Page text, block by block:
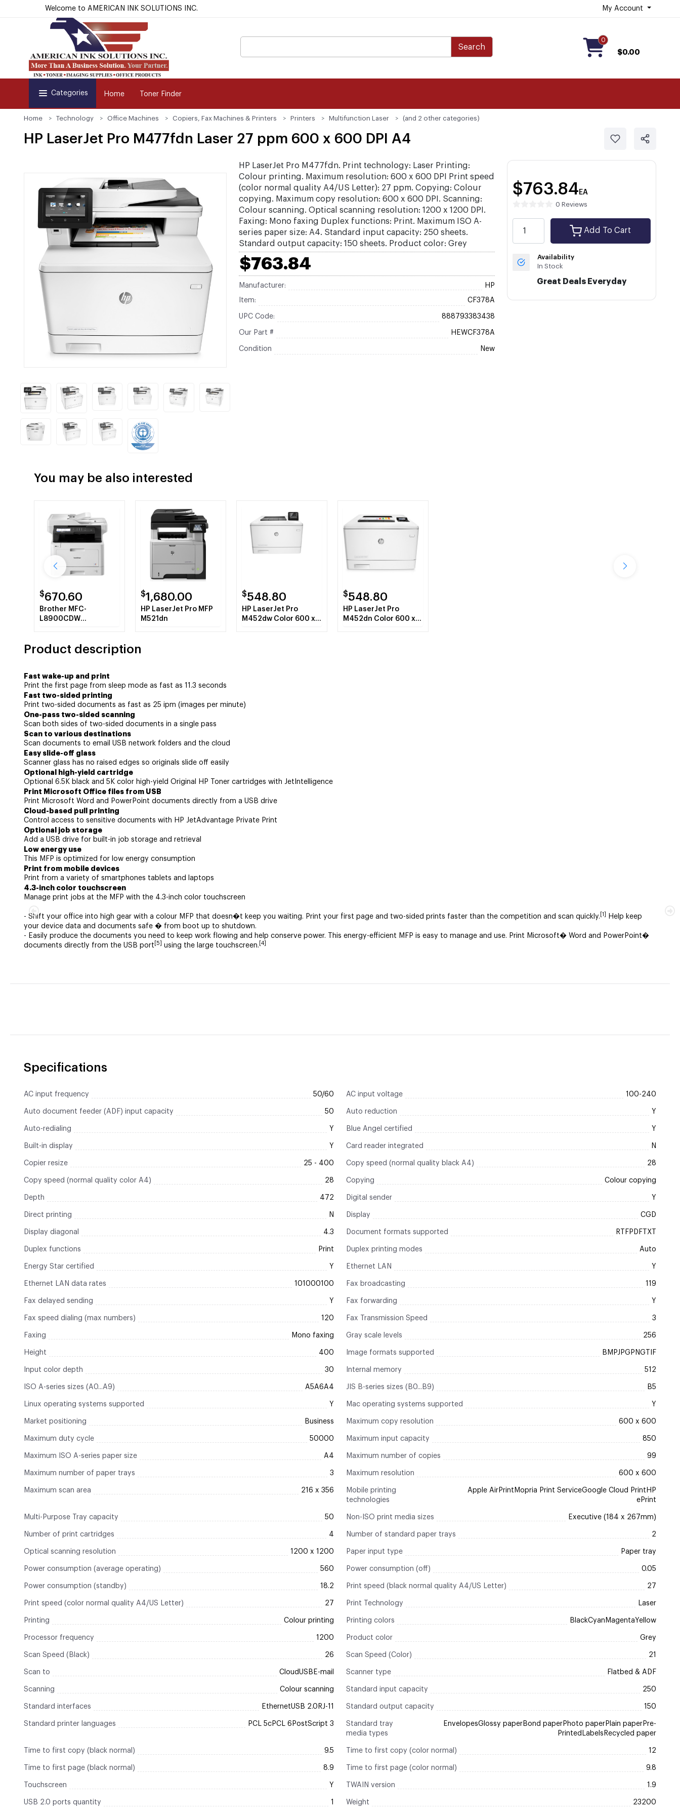
Welcome to AMERICAN INK SOLUTIONS INC. My Account
Search
0
$0.00
Categories Home Toner Finder
Home Technology Office Machines Copiers, Fax Machines & Printers Printers Multifunction Laser (and 2 other categories)
HP LaserJet Pro M477fdn Laser 27 ppm 600 x 600 DPI A4
HP LaserJet Pro M477fdn. Print technology: Laser Printing:
Colour printing. Maximum resolution: 600 x 600 DPI Print speed
(color normal quality A4/US Letter): 27 ppm. Copying: Colour
copying. Maximum copy resolution: 600 x 600 DPI. Scanning:
Colour scanning. Optical scanning resolution: 1200 x 1200 DPI.
Faxing: Mono faxing Duplex functions: Print. Maximum ISO A-
series paper size: A4. Standard input capacity: 250 sheets.
Standard output capacity: 150 sheets. Product color: Grey
$763.84
Manufacturer: HP
Item: CF378A
UPC Code: 888793383438
Our Part # HEWCF378A
Condition New
$763.84 EA
0 Reviews
Add To Cart
Availability
In Stock
Great Deals Everyday
You may be also interested
$670.60
Brother MFC-
L8900CDW
DPI A4 Wi-Fi
$1,680.00
HP LaserJet Pro MFP
M521dn
$548.80
HP LaserJet Pro
M452dw Color 600 x
$548.80
HP LaserJet Pro
M452dn Color 600 x
Product description
Fast wake-up and print
Print the first page from sleep mode as fast as 11.3 seconds
Fast two-sided printing
Print two-sided documents as fast as 25 ipm (images per minute)
One-pass two-sided scanning
Scan both sides of two-sided documents in a single pass
Scan to various destinations
Scan documents to email USB network folders and the cloud
Easy slide-off glass
Scanner glass has no raised edges so originals slide off easily
Optional high-yield cartridge
Optional 6.5K black and 5K color high-yield Original HP Toner cartridges with JetIntelligence
Print Microsoft Office files from USB
Print Microsoft Word and PowerPoint documents directly from a USB drive
Cloud-based pull printing
Control access to sensitive documents with HP JetAdvantage Private Print
Optional job storage
Add a USB drive for built-in job storage and retrieval
Low energy use
This MFP is optimized for low energy consumption
Print from mobile devices
Print from a variety of smartphones tablets and laptops
4.3-inch color touchscreen
Manage print jobs at the MFP with the 4.3-inch color touchscreen
- Shift your office into high gear with a colour MFP that doesn�t keep you waiting. Print your first page and two-sided prints faster than the competition and scan quickly. [1]
Help keep
your device data and documents safe � from boot up to shutdown.
- Easily produce the documents you need to keep work flowing and help conserve power. This energy-efficient MFP is easy to manage and use. Print Microsoft� Word and PowerPoint�
documents directly from the USB port [5] using the large touchscreen. [4]
Specifications
AC input frequency 50/60 AC input voltage 100-240
Auto document feeder (ADF) input capacity 50 Auto reduction Y
Auto-redialing Y Blue Angel certified Y
Built-in display Y Card reader integrated N
Copier resize 25 - 400 Copy speed (normal quality black A4) 28
Copy speed (normal quality color A4) 28 Copying Colour copying
Depth 472 Digital sender Y
Direct printing N Display CGD
Display diagonal 4.3 Document formats supported RTFPDFTXT
Duplex functions Print Duplex printing modes Auto
Energy Star certified Y Ethernet LAN Y
Ethernet LAN data rates 101000100 Fax broadcasting 119
Fax delayed sending Y Fax forwarding Y
Fax speed dialing (max numbers) 120 Fax Transmission Speed 3
Faxing Mono faxing Gray scale levels 256
Height 400 Image formats supported BMPJPGPNGTIF
Input color depth 30 Internal memory 512
ISO A-series sizes (A0...A9) A5A6A4 JIS B-series sizes (B0...B9) B5
Linux operating systems supported Y Mac operating systems supported Y
Market positioning Business Maximum copy resolution 600 x 600
Maximum duty cycle 50000 Maximum input capacity 850
Maximum ISO A-series paper size A4 Maximum number of copies 99
Maximum number of paper trays 3 Maximum resolution 600 x 600
Maximum scan area 216 x 356
Mobile printing
technologies
Apple AirPrintMopria Print ServiceGoogle Cloud PrintHP
ePrint
Multi-Purpose Tray capacity 50 Non-ISO print media sizes Executive (184 x 267mm)
Number of print cartridges 4 Number of standard paper trays 2
Optical scanning resolution 1200 x 1200 Paper input type Paper tray
Power consumption (average operating) 560 Power consumption (off) 0.05
Power consumption (standby) 18.2 Print speed (black normal quality A4/US Letter) 27
Print speed (color normal quality A4/US Letter) 27 Print Technology Laser
Printing Colour printing Printing colors BlackCyanMagentaYellow
Processor frequency 1200 Product color Grey
Scan Speed (Black) 26 Scan Speed (Color) 21
Scan to CloudUSBE-mail Scanner type Flatbed & ADF
Scanning Colour scanning Standard input capacity 250
Standard interfaces EthernetUSB 2.0RJ-11 Standard output capacity 150
Standard printer languages PCL 5cPCL 6PostScript 3
Standard tray
media types
EnvelopesGlossy paperBond paperPhoto paperPlain paperPre-
PrintedLabelsRecycled paper
Time to first copy (black normal) 9.5 Time to first copy (color normal) 12
Time to first page (black normal) 8.9 Time to first page (color normal) 9.8
Touchscreen Y TWAIN version 1.9
USB 2.0 ports quantity 1 Weight 23200